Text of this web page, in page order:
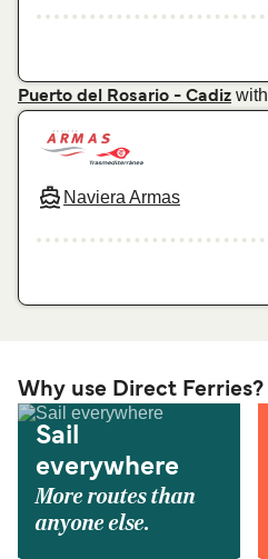
Puerto del Rosario - Cadiz with
Naviera Armas
Why use Direct Ferries?
Sail
everywhere
More routes than
anyone else.